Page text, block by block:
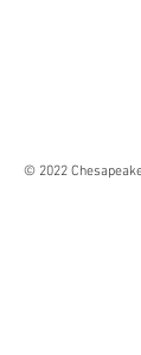
© 2022